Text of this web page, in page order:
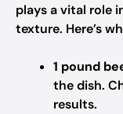
plays a vital role
texture. Here’s
1 pound
the dish.
results.